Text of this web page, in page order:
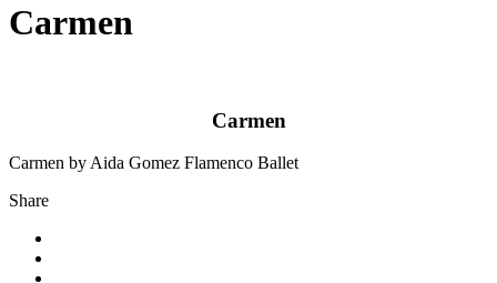
Carmen
Carmen
Carmen by Aida Gomez Flamenco Ballet
Share